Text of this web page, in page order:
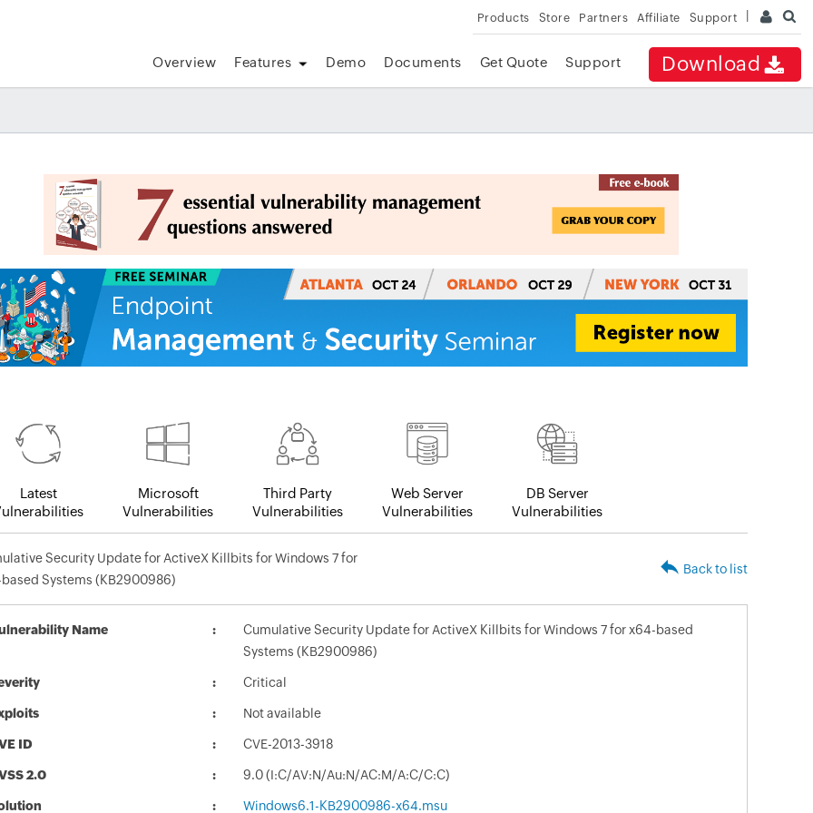
Products Store Partners Affiliate Support
Download
Overview Features Demo Documents Get Quote Support
Latest
Microsoft
Vulnerabilities
Third Party
Vulnerabilities
Web Server
Vulnerabilities
DB Server
Vulnerabilities
Security Update for ActiveX Killbits for Windows 7 for
Systems (KB2900986)
Back to list
Name
Cumulative Security Update for ActiveX Killbits for Windows 7 for x64-based
Systems (KB2900986)
Critical
Not available
ID CVE-2013-3918
2.0 9.0 (I:C/AV:N/Au:N/AC:M/A:C/C:C)
Windows6.1-KB2900986-x64.msu